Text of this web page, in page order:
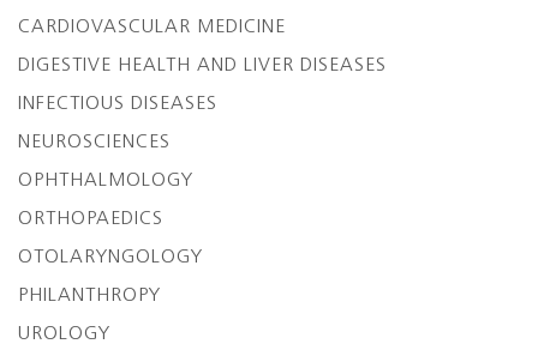
CARDIOVASCULAR MEDICINE
DIGESTIVE HEALTH AND LIVER DISEASES
INFECTIOUS DISEASES
NEUROSCIENCES
OPHTHALMOLOGY
ORTHOPAEDICS
OTOLARYNGOLOGY
PHILANTHROPY
UROLOGY